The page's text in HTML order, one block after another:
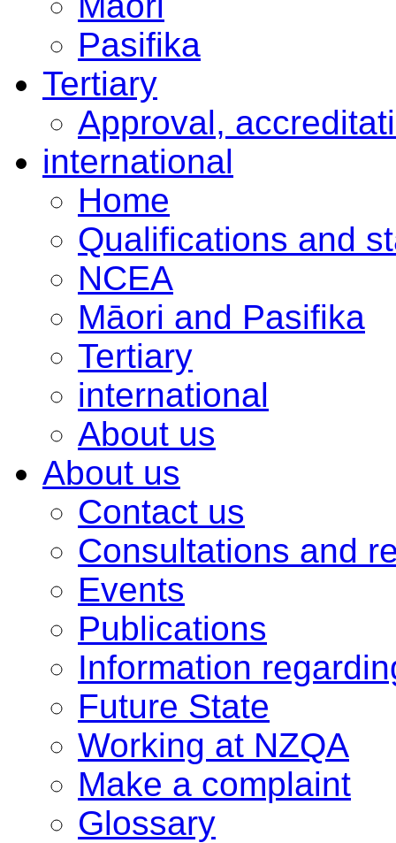
Pasifika
Tertiary
Approval,
international
Home
Qualifications and
NCEA
Māori and Pasifika
Tertiary
international
About us
About us
Contact us
Consultations and
Events
Publications
Information
Future State
Working at NZQA
Make a complaint
Glossary